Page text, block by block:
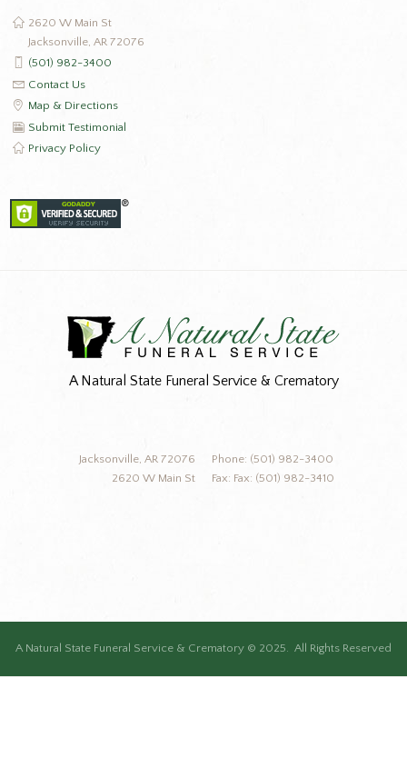
2620 W Main St
Jacksonville, AR 72076
(501) 982-3400
Contact Us
Map & Directions
Submit Testimonial
Privacy Policy
A Natural State Funeral Service & Crematory
Phone: (501) 982-3400
Fax: Fax: (501) 982-3410
Jacksonville, AR 72076
2620 W Main St
A Natural State Funeral Service & Crematory © 2025. All Rights Reserved